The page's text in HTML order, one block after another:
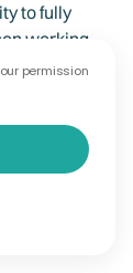
to fully
working
that
is no
will
permission